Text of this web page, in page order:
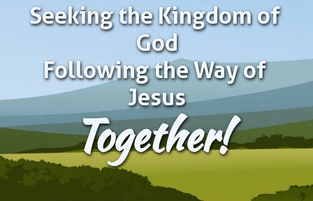
Seeking the Kingdom of
God
Following the Way of
Jesus
Together!